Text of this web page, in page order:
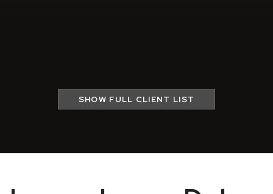
SHOW FULL CLIENT LIST